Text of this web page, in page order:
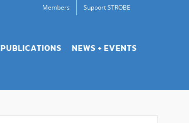
Members Support STROBE
PUBLICATIONS NEWS + EVENTS